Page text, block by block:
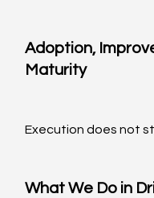
Adoption,
Maturity
Execution does not
What We Do in